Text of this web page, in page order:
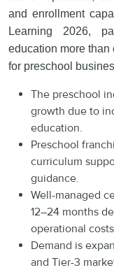
and enrollment
Learning 2026,
education more than
for preschool
The preschool
growth due to
education.
Preschool
curriculum
guidance.
Well-managed
12–24 months
operational
Demand is
and Tier-3